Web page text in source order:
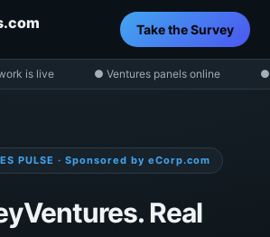
Take the Survey
is live ● Ventures panels online ●
PULSE · Sponsored by eCorp.com
Real